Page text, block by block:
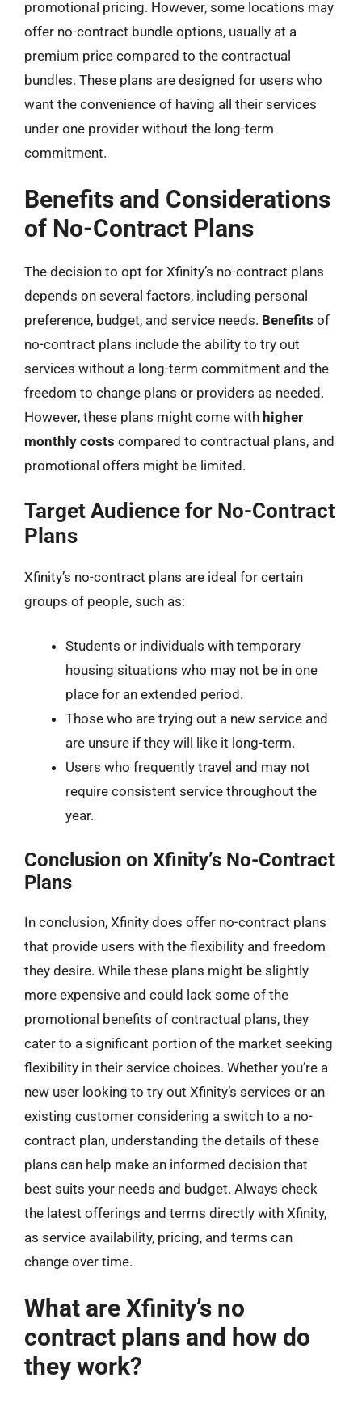
promotional pricing. However, some locations may
offer no-contract bundle options, usually at a
premium price compared to the contractual
bundles. These plans are designed for users who
want the convenience of having all their services
under one provider without the long-term
commitment.
Benefits and Considerations
of No-Contract Plans
The decision to opt for Xfinity’s no-contract plans
depends on several factors, including personal
preference, budget, and service needs. Benefits of
no-contract plans include the ability to try out
services without a long-term commitment and the
freedom to change plans or providers as needed.
However, these plans might come with higher
monthly costs compared to contractual plans, and
promotional offers might be limited.
Target Audience for No-Contract
Plans
Xfinity’s no-contract plans are ideal for certain
groups of people, such as:
Students or individuals with temporary
housing situations who may not be in one
place for an extended period.
Those who are trying out a new service and
are unsure if they will like it long-term.
Users who frequently travel and may not
require consistent service throughout the
year.
Conclusion on Xfinity’s No-Contract
Plans
In conclusion, Xfinity does offer no-contract plans
that provide users with the flexibility and freedom
they desire. While these plans might be slightly
more expensive and could lack some of the
promotional benefits of contractual plans, they
cater to a significant portion of the market seeking
flexibility in their service choices. Whether you’re a
new user looking to try out Xfinity’s services or an
existing customer considering a switch to a no-
contract plan, understanding the details of these
plans can help make an informed decision that
best suits your needs and budget. Always check
the latest offerings and terms directly with Xfinity,
as service availability, pricing, and terms can
change over time.
What are Xfinity’s no
contract plans and how do
they work?